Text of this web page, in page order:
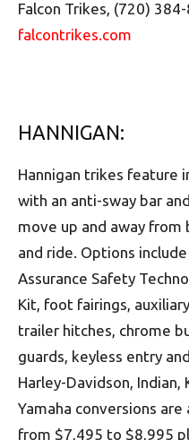
Falcon Trikes, (720)
falcontrikes.com
HANNIGAN:
Hannigan trikes feature
with an anti-sway bar
move up and away
and ride. Options
Assurance Safety
Kit, foot fairings,
trailer hitches, chrome
guards, keyless entry
Harley-Davidson, Indian,
Yamaha conversions
from $7,495 to $8,995